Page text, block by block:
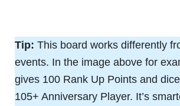
Tip: This board works differently
events. In the image above for
gives 100 Rank Up Points and
105+ Anniversary Player. It’s